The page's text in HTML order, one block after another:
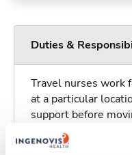
Duties &
Travel nurses work
at a particular
support before
adventure. Travel
experienced